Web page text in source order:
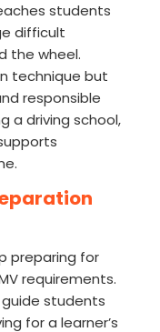
students
difficult
the wheel.
technique but
responsible
a driving school,
preparing for
requirements.
guide students
for a learner’s